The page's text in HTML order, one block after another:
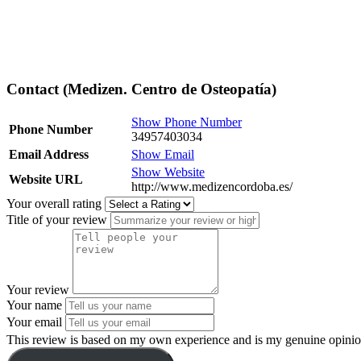
Contact (Medizen. Centro de Osteopatía)
Phone Number
Show Phone Number
34957403034
Email Address
Show Email
Website URL
Show Website
http://www.medizencordoba.es/
Your overall rating
Title of your review
Your review
Your name
Your email
This review is based on my own experience and is my genuine